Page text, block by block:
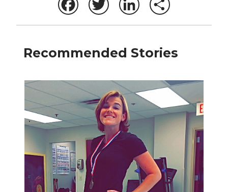
FacebookTwitter LinkedInShare
Recommended Stories